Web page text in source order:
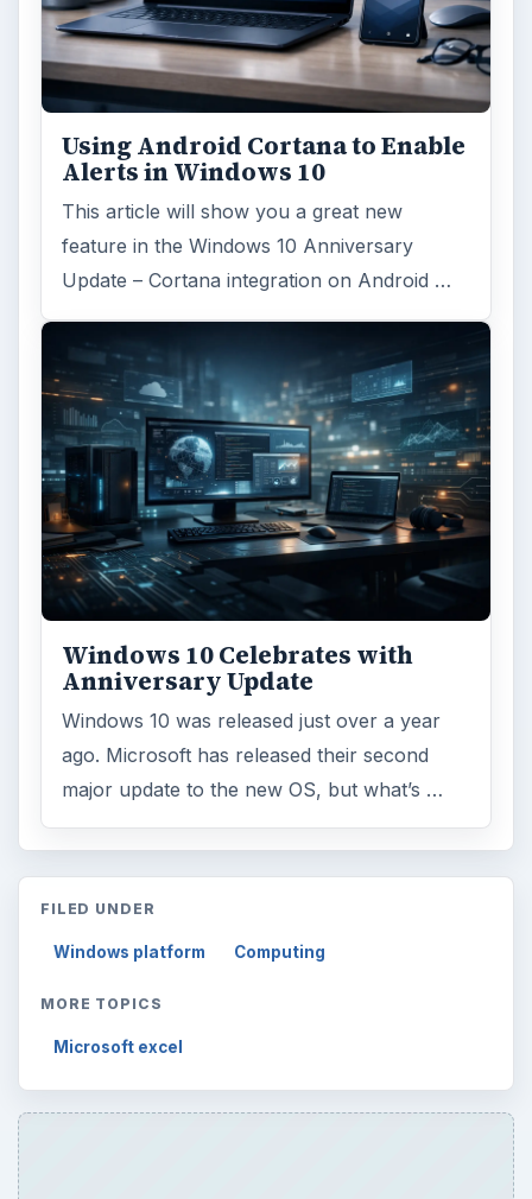
Using Android Cortana to Enable
Alerts in Windows 10
This article will show you a great new
feature in the Windows 10 Anniversary
Update – Cortana integration on Android …
Windows 10 Celebrates with
Anniversary Update
Windows 10 was released just over a year
ago. Microsoft has released their second
major update to the new OS, but what’s …
FILED UNDER
Windows platform Computing
MORE TOPICS
Microsoft excel